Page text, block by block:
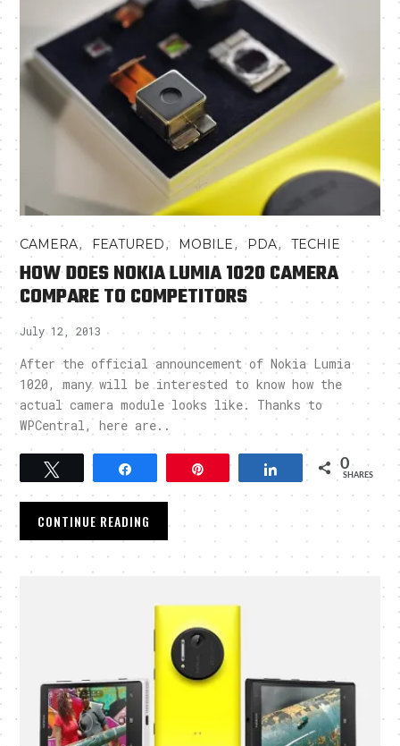
CAMERA,FEATURED, MOBILE, PDA,TECHIE
HOW DOES NOKIA LUMIA 1020 CAMERA
COMPARE TO COMPETITORS
July 12, 2013
After the official announcement of Nokia Lumia
1020, many will be interested to know how the
actual camera module looks like. Thanks to
WPCentral, here are..
Tweet Pin Share 0
SHARES
CONTINUE READING